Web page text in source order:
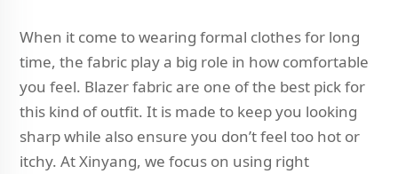
When it come to wearing formal clothes for long
time, the fabric play a big role in how comfortable
you feel. Blazer fabric are one of the best pick for
this kind of outfit. It is made to keep you looking
sharp while also ensure you don’t feel too hot or
itchy. At Xinyang, we focus on using right